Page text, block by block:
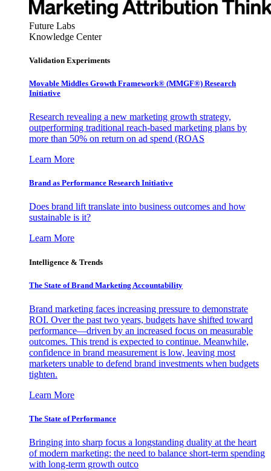
Future Labs
Knowledge Center
Validation Experiments
Movable Middles Growth Framework® (MMGF®) Research
Initiative
Research revealing a new marketing growth strategy,
outperforming traditional reach-based marketing plans by
more than 50% on return on ad spend (ROAS
Learn More
Brand as Performance Research Initiative
Does brand lift translate into business outcomes and how
sustainable is it?
Learn More
Intelligence & Trends
The State of Brand Marketing Accountability
Brand marketing faces increasing pressure to demonstrate
ROI. Over the past two years, budgets have shifted toward
performance—driven by an increased focus on measurable
outcomes. This trend is expected to continue. Meanwhile,
confidence in brand measurement is low, leaving most
marketers unable to defend brand investments when budgets
tighten.
Learn More
The State of Performance
Bringing into sharp focus a longstanding duality at the heart
of modern marketing: the need to balance short-term spending
with long-term growth outco